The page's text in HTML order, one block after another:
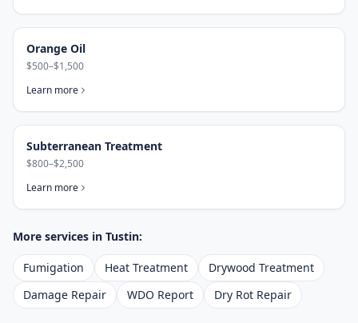
Orange Oil
$500–$1,500
Learn more
Subterranean Treatment
$800–$2,500
Learn more
More services in Tustin:
Fumigation Heat Treatment
Drywood Treatment
Damage Repair
WDO Report Dry Rot Repair